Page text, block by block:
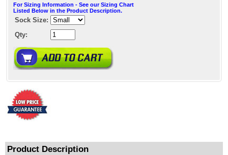
For Sizing Information - See our Sizing Chart
Listed Below in the Product Description.
Sock Size:
Qty:
Product Description